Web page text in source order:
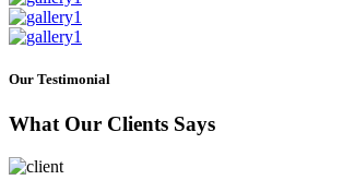
Our Testimonial
What Our Clients Says